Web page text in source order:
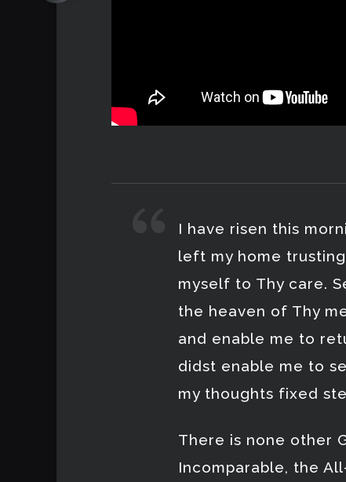
I have risen this
left my home
myself to Thy care.
the heaven of Thy
and enable me to
didst enable me to
my thoughts fixed
There is none other
Incomparable, the